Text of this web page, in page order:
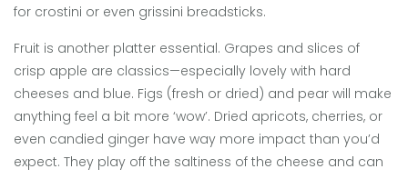
for crostini or even grissini breadsticks.
Fruit is another platter essential. Grapes and slices of
crisp apple are classics—especially lovely with hard
cheeses and blue. Figs (fresh or dried) and pear will make
anything feel a bit more ‘wow’. Dried apricots, cherries, or
even candied ginger have way more impact than you’d
expect. They play off the saltiness of the cheese and can